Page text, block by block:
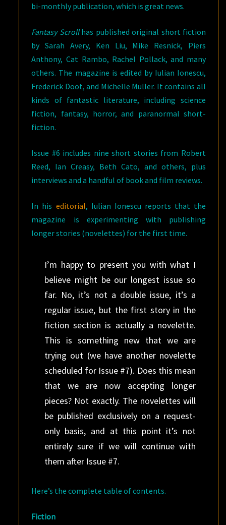
bi-monthly publication, which is great news.
Fantasy Scrollhas published original short fiction
by Sarah Avery, Ken Liu, Mike Resnick, Piers
Anthony, Cat Rambo, Rachel Pollack, and many
others. The magazine is edited by Iulian Ionescu,
Frederick Doot, and Michelle Muller. It contains all
kinds of fantastic literature, including science
fiction, fantasy, horror, and paranormal short-
fiction.
Issue #6 includes nine short stories from Robert
Reed, Ian Creasy, Beth Cato, and others, plus
interviews and a handful of book and film reviews.
In his editorial, Iulian Ionescu reports that the
magazine is experimenting with publishing
longer stories (novelettes) for the first time.
I’m happy to present you with what I
believe might be our longest issue so
far. No, it’s not a double issue, it’s a
regular issue, but the first story in the
fiction section is actually a novelette.
This is something new that we are
trying out (we have another novelette
scheduled for Issue #7). Does this mean
that we are now accepting longer
pieces? Not exactly. The novelettes will
be published exclusively on a request-
only basis, and at this point it’s not
entirely sure if we will continue with
them after Issue #7.
Here’s the complete table of contents.
Fiction